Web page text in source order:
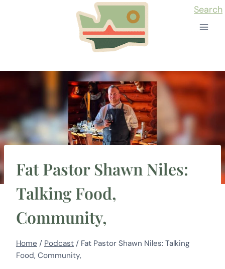
Search
Fat Pastor Shawn Niles:
Talking Food,
Community,
Home / Podcast / Fat Pastor Shawn Niles: Talking
Food, Community,